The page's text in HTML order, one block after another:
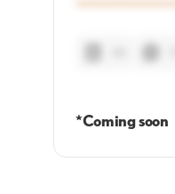
*Coming soon